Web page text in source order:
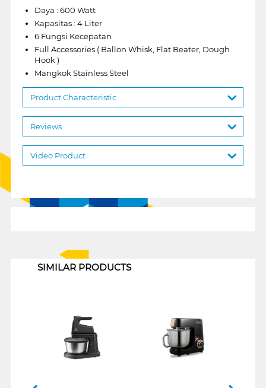
Daya : 600 Watt
Kapasitas : 4 Liter
6 Fungsi Kecepatan
Full Accessories ( Ballon Whisk, Flat Beater, Dough
Hook )
Mangkok Stainless Steel
Product Characteristic
Reviews
Video Product
SIMILAR PRODUCTS